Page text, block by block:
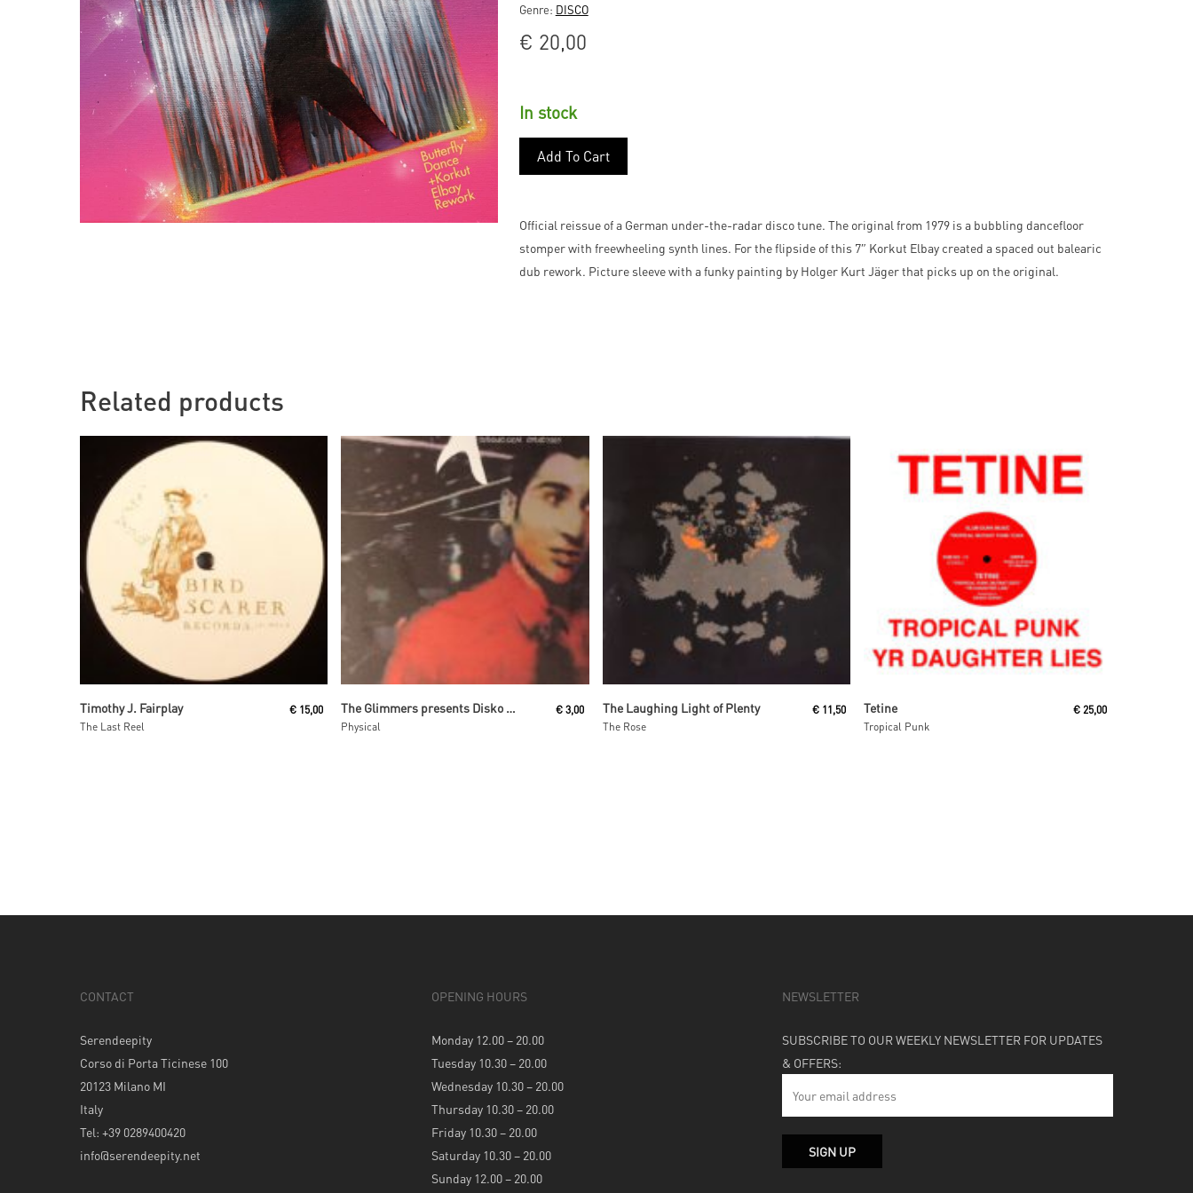
Genre: DISCO
€ 20,00
In stock
Add To Cart
Official reissue of a German under-the-radar disco tune. The original from 1979 is a bubbling dancefloor
stomper with freewheeling synth lines. For the flipside of this 7″ Korkut Elbay created a spaced out balearic
dub rework. Picture sleeve with a funky painting by Holger Kurt Jäger that picks up on the original.
Related products
Read More
Timothy J. Fairplay
The Last Reel
€15,00
Read More The Glimmers presents Disko Drunkards
Physical
€ 3,00
Read More
The Laughing Light of Plenty
The Rose
€11,50 Tetine
Tropical Punk
€ 25,00
CONTACT
Serendeepity
Corso di Porta Ticinese 100
20123 Milano MI
Italy
Tel: +39 0289400420
info@serendeepity.net
OPENING HOURS
Monday 12.00 – 20.00
Tuesday 10.30 – 20.00
Wednesday 10.30 – 20.00
Thursday 10.30 – 20.00
Friday 10.30 – 20.00
Saturday 10.30 – 20.00
Sunday 12.00 – 20.00
NEWSLETTER
SUBSCRIBE TO OUR WEEKLY NEWSLETTER FOR UPDATES
& OFFERS: